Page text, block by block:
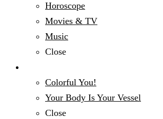
Horoscope
Movies & TV
Music
Close
Colorful You!
Your Body Is Your Vessel
Close